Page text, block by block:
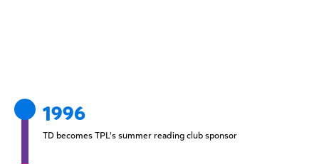
1996
TD becomes TPL's summer reading club sponsor